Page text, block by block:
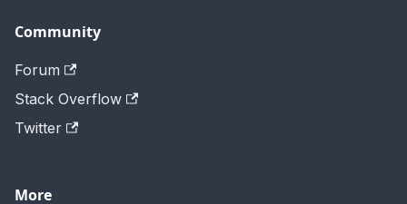
Community
Forum
Stack Overflow
Twitter
More